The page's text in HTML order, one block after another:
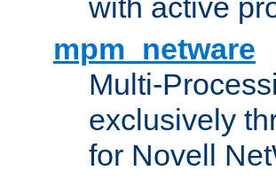
with active
mpm_netware
Multi-
exclusively
for Novell